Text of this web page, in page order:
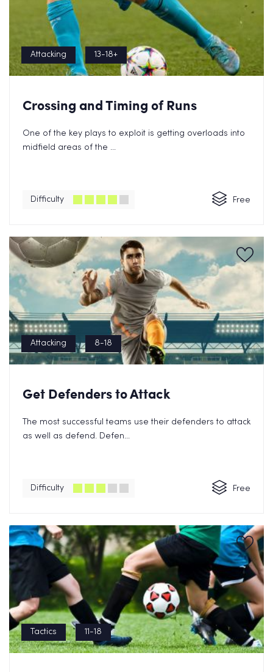
Attacking 13-18+
Crossing and Timing of Runs
One of the key plays to exploit is getting overloads into
midfield areas of the ...
Difficulty Free
Attacking 8-18
Get Defenders to Attack
The most successful teams use their defenders to attack
as well as defend. Defen...
Difficulty Free
Tactics 11-18